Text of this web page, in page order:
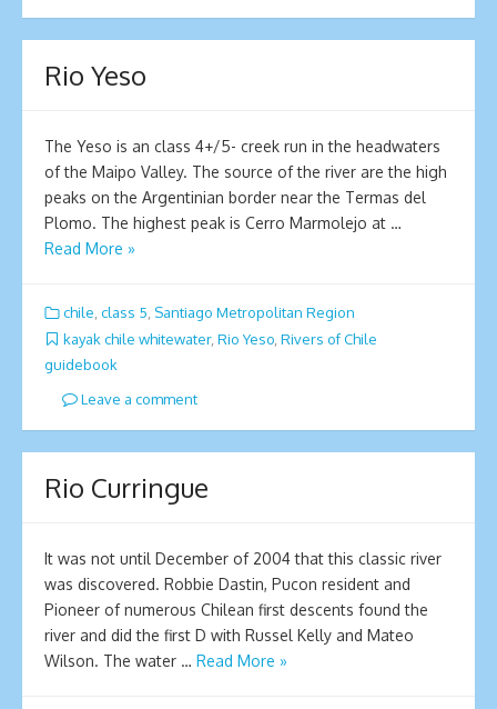
Rio Yeso
The Yeso is an class 4+/5- creek run in the headwaters
of the Maipo Valley. The source of the river are the high
peaks on the Argentinian border near the Termas del
Plomo. The highest peak is Cerro Marmolejo at …
Read More »
chile, class 5, Santiago Metropolitan Region
kayak chile whitewater, Rio Yeso Rivers of Chile
guidebook
Leave a comment
Rio Curringue
It was not until December of 2004 that this classic river
was discovered. Robbie Dastin, Pucon resident and
Pioneer of numerous Chilean first descents found the
river and did the first D with Russel Kelly and Mateo
Wilson. The water … Read More »